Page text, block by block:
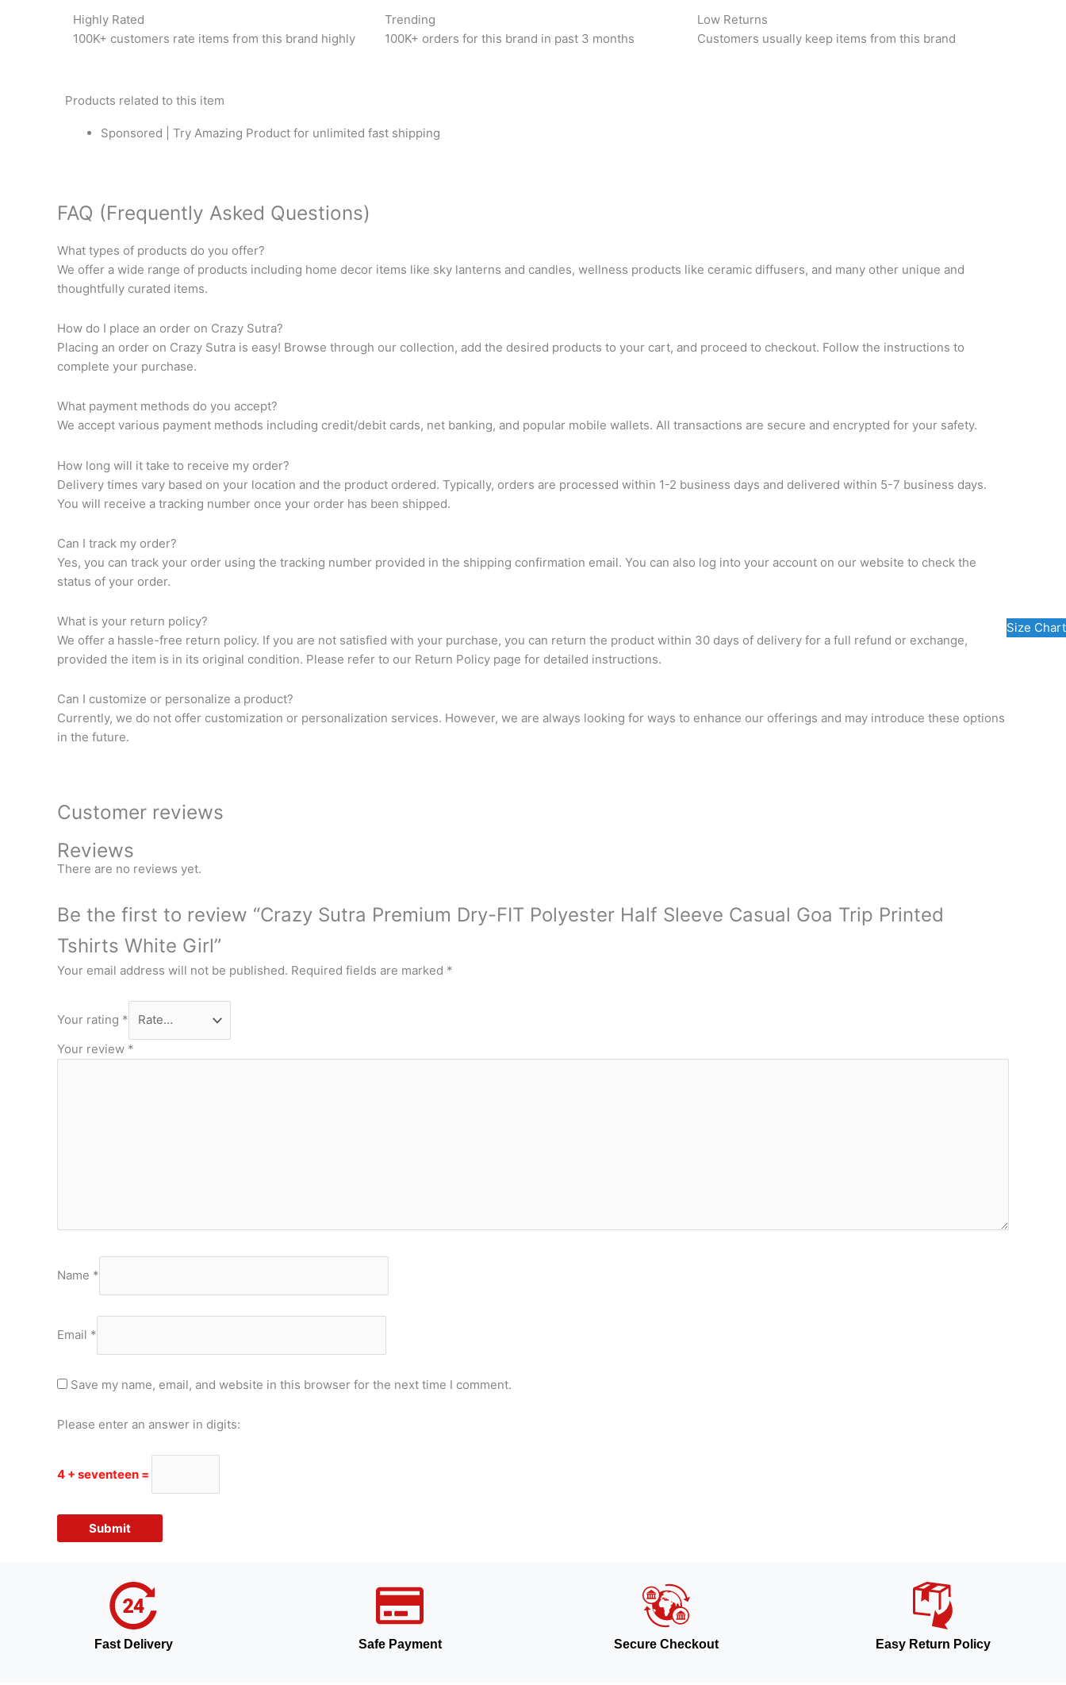
Highly Rated
100K+ customers rate items from this brand highly
Trending
100K+ orders for this brand in past 3 months
Low Returns
Customers usually keep items from this brand
Products related to this item
Sponsored | Try Amazing Product for unlimited fast shipping
FAQ (Frequently Asked Questions)
What types of products do you offer?
We offer a wide range of products including home decor items like sky lanterns and candles, wellness products like ceramic diffusers, and many other unique and
thoughtfully curated items.
How do I place an order on Crazy Sutra?
Placing an order on Crazy Sutra is easy! Browse through our collection, add the desired products to your cart, and proceed to checkout. Follow the instructions to
complete your purchase.
What payment methods do you accept?
We accept various payment methods including credit/debit cards, net banking, and popular mobile wallets. All transactions are secure and encrypted for your safety.
How long will it take to receive my order?
Delivery times vary based on your location and the product ordered. Typically, orders are processed within 1-2 business days and delivered within 5-7 business days.
You will receive a tracking number once your order has been shipped.
Can I track my order?
Yes, you can track your order using the tracking number provided in the shipping confirmation email. You can also log into your account on our website to check the
status of your order.
What is your return policy?
We offer a hassle-free return policy. If you are not satisfied with your purchase, you can return the product within 30 days of delivery for a full refund or exchange,
provided the item is in its original condition. Please refer to our Return Policy page for detailed instructions.
Can I customize or personalize a product?
Currently, we do not offer customization or personalization services. However, we are always looking for ways to enhance our offerings and may introduce these options
in the future.
Customer reviews
Reviews
There are no reviews yet.
Be the first to review “Crazy Sutra Premium Dry-FIT Polyester Half Sleeve Casual Goa Trip Printed
Tshirts White Girl”
Your email address will not be published. Required fields are marked *
Your rating *
Your review *
Name *
Email *
Save my name, email, and website in this browser for the next time I comment.
Please enter an answer in digits:
4 + seventeen =
Fast Delivery Safe Payment Secure Checkout Easy Return Policy
Size Chart